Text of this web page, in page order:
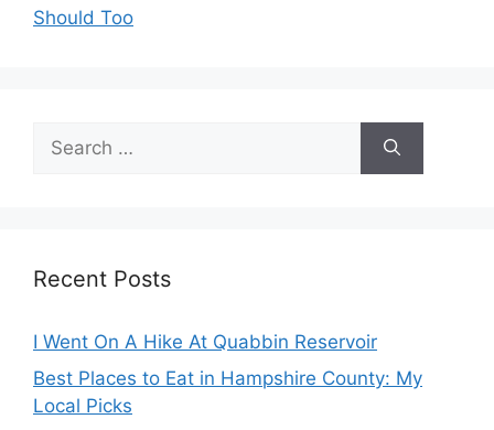
Should Too
for:
Recent Posts
I Went On A Hike At Quabbin Reservoir
Best Places to Eat in Hampshire County: My
Local Picks